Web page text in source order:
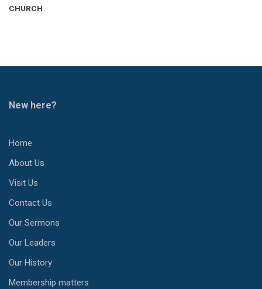
CHURCH
New here?
Home
About Us
Visit Us
Contact Us
Our Sermons
Our Leaders
Our History
Membership matters